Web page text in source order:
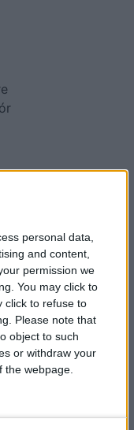
personal data,
and content,
permission we
You may click to
click to refuse to
Please note that
object to such
or withdraw your
webpage.